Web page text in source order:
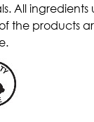
All ingredients
the products